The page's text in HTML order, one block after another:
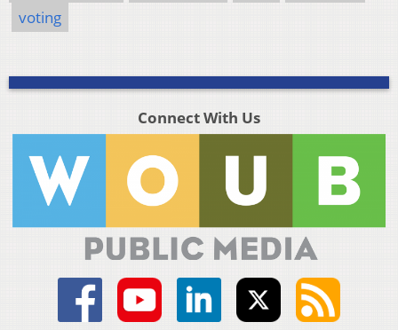
voting
Connect With Us